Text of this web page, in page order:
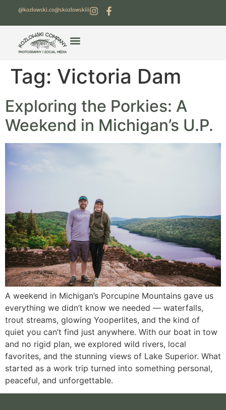
@kozlowski.co@skozlowskiii
Tag: Victoria Dam
Exploring the Porkies: A
Weekend in Michigan’s U.P.
A weekend in Michigan’s Porcupine Mountains gave us
everything we didn’t know we needed — waterfalls,
trout streams, glowing Yooperlites, and the kind of
quiet you can’t find just anywhere. With our boat in tow
and no rigid plan, we explored wild rivers, local
favorites, and the stunning views of Lake Superior. What
started as a work trip turned into something personal,
peaceful, and unforgettable.